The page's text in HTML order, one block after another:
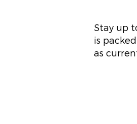
Stay up
is
as